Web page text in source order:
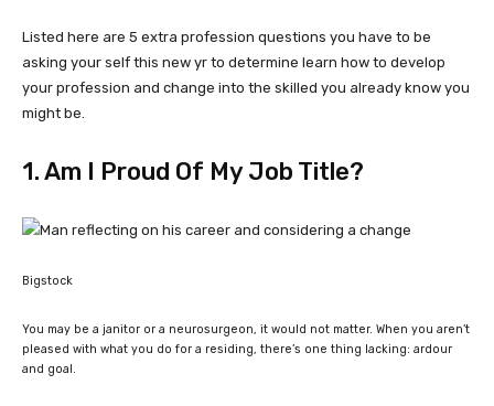
Listed here are 5 extra profession questions you have to be
asking your self this new yr to determine learn how to develop
your profession and change into the skilled you already know you
might be.
1. Am I Proud Of My Job Title?
Bigstock
You may be a janitor or a neurosurgeon, it would not matter. When you aren’t
pleased with what you do for a residing, there’s one thing lacking: ardour
and goal.